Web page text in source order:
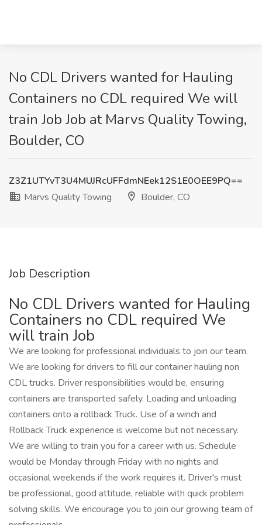
No CDL Drivers wanted for Hauling
Containers no CDL required We will
train Job Job at Marvs Quality Towing,
Boulder, CO
Z3Z1UTYvT3U4MUJRcUFFdmNEek12S1E0OEE9PQ==
Marvs Quality Towing
Boulder, CO
Job Description
No CDL Drivers wanted for Hauling
Containers no CDL required We
will train Job
We are looking for professional individuals to join our team.
We are looking for drivers to fill our container hauling non
CDL trucks. Driver responsibilities would be, ensuring
containers are transported safely. Loading and unloading
containers onto a rollback Truck. Use of a winch and
Rollback Truck experience is welcome but not necessary.
We are willing to train you for a career with us. Schedule
would be Monday through Friday with no nights and
occasional weekends if the work requires it. Driver's must
be professional, good attitude, reliable with quick problem
solving skills. We encourage you to join our growing team of